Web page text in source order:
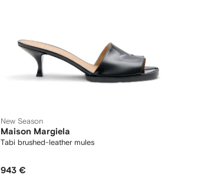
New Season
Maison Margiela
Tabi brushed-leather mules
943 €